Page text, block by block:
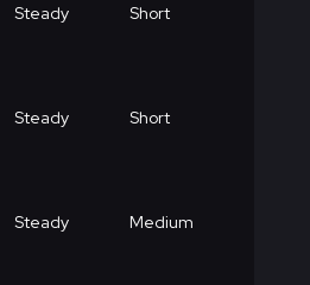
Steady Short
Steady Short
Steady Medium